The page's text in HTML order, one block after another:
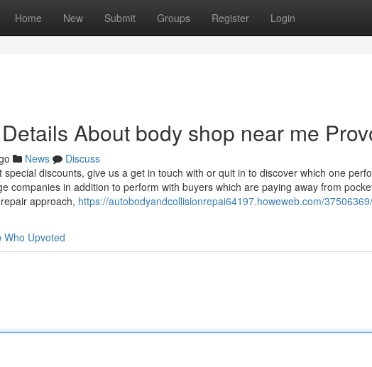
Home New Submit Groups Register Login
About body shop near me
News
Discuss
special discounts, give us a get in touch with or quit in to discover which one
companies in addition to perform with buyers which are paying away from
approach, https://autobodyandcollisionrepai64197.howeweb.com/
Who Upvoted